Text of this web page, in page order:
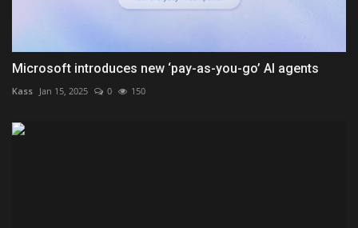
Microsoft introduces new ‘pay-as-you-go’ AI agents
Kass Jan 15, 2025 0 150